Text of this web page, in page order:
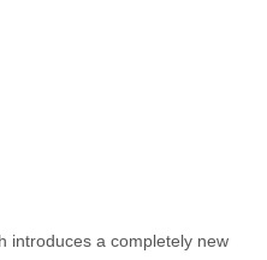
introduces a completely new